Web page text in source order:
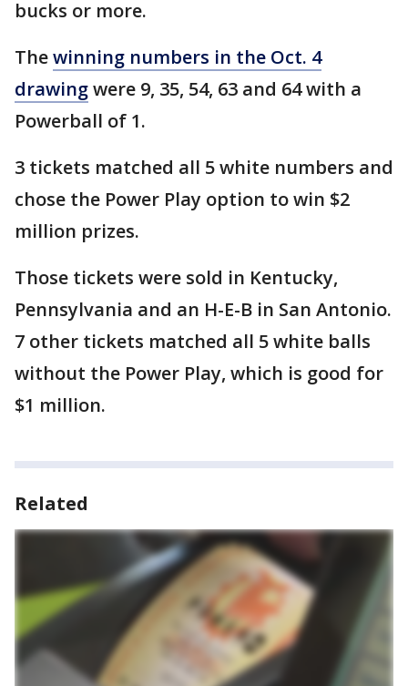
bucks or more.
Thewinning numbers in the Oct. 4
drawingwere 9, 35, 54, 63 and 64 with a
Powerball of 1.
3 tickets matched all 5 white numbers and
chose the Power Play option to win $2
million prizes.
Those tickets were sold in Kentucky,
Pennsylvania and an H-E-B in San Antonio.
7 other tickets matched all 5 white balls
without the Power Play, which is good for
$1 million.
Related